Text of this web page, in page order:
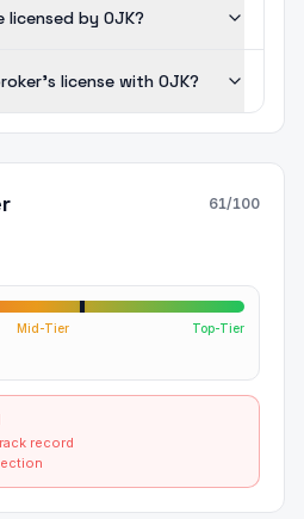
licensed by OJK?
license with OJK?
61/100
Mid-Tier
Top-Tier
record